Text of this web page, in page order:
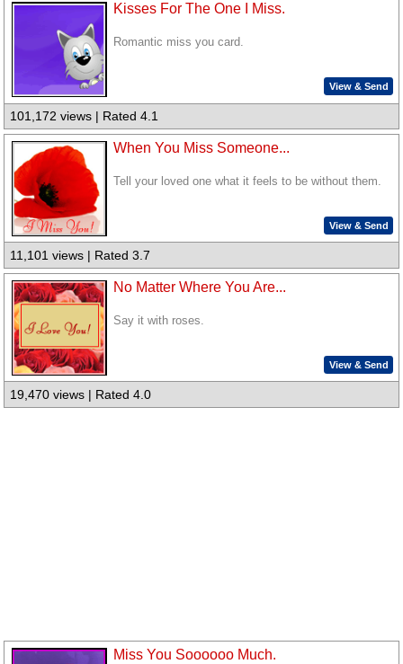
Kisses For The One I Miss.
Romantic miss you card.
View & Send
101,172 views | Rated 4.1
When You Miss Someone...
Tell your loved one what it feels to be without them.
View & Send
11,101 views | Rated 3.7
No Matter Where You Are...
Say it with roses.
View & Send
19,470 views | Rated 4.0
Miss You Soooooo Much.